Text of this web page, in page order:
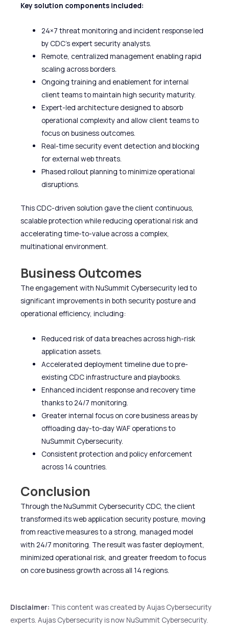
Key solution components included:
24×7 threat monitoring and incident response led
by CDC’s expert security analysts.
Remote, centralized management enabling rapid
scaling across borders.
Ongoing training and enablement for internal
client teams to maintain high security maturity.
Expert-led architecture designed to absorb
operational complexity and allow client teams to
focus on business outcomes.
Real-time security event detection and blocking
for external web threats.
Phased rollout planning to minimize operational
disruptions.
This CDC-driven solution gave the client continuous,
scalable protection while reducing operational risk and
accelerating time-to-value across a complex,
multinational environment.
Business Outcomes
The engagement with NuSummit Cybersecurity led to
significant improvements in both security posture and
operational efficiency, including:
Reduced risk of data breaches across high-risk
application assets.
Accelerated deployment timeline due to pre-
existing CDC infrastructure and playbooks.
Enhanced incident response and recovery time
thanks to 24/7 monitoring.
Greater internal focus on core business areas by
offloading day-to-day WAF operations to
NuSummit Cybersecurity.
Consistent protection and policy enforcement
across 14 countries.
Conclusion
Through the NuSummit Cybersecurity CDC, the client
transformed its web application security posture, moving
from reactive measures to a strong, managed model
with 24/7 monitoring. The result was faster deployment,
minimized operational risk, and greater freedom to focus
on core business growth across all 14 regions.
Disclaimer: This content was created by Aujas Cybersecurity
experts. Aujas Cybersecurity is now NuSummit Cybersecurity.